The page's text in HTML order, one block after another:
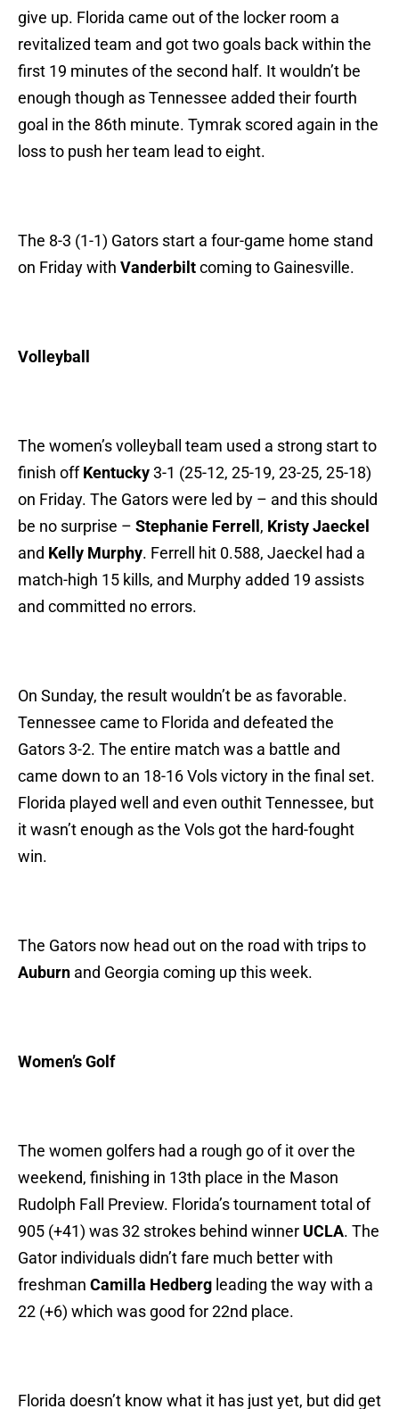
give up. Florida came out of the locker room a
revitalized team and got two goals back within the
first 19 minutes of the second half. It wouldn’t be
enough though as Tennessee added their fourth
goal in the 86th minute. Tymrak scored again in the
loss to push her team lead to eight.
The 8-3 (1-1) Gators start a four-game home stand
on Friday with Vanderbiltcoming to Gainesville.
Volleyball
The women’s volleyball team used a strong start to
finish offKentucky3-1 (25-12, 25-19, 23-25, 25-18)
on Friday. The Gators were led by – and this should
be no surprise – Stephanie Ferrell , Kristy Jaeckel
and Kelly Murphy. Ferrell hit 0.588, Jaeckel had a
match-high 15 kills, and Murphy added 19 assists
and committed no errors.
On Sunday, the result wouldn’t be as favorable.
Tennessee came to Florida and defeated the
Gators 3-2. The entire match was a battle and
came down to an 18-16 Vols victory in the final set.
Florida played well and even outhit Tennessee, but
it wasn’t enough as the Vols got the hard-fought
win.
The Gators now head out on the road with trips to
Auburn and Georgia coming up this week.
Women’s Golf
The women golfers had a rough go of it over the
weekend, finishing in 13th place in the Mason
Rudolph Fall Preview. Florida’s tournament total of
905 (+41) was 32 strokes behind winner UCLA. The
Gator individuals didn’t fare much better with
freshman Camilla Hedberg leading the way with a
22 (+6) which was good for 22nd place.
Florida doesn’t know what it has just yet, but did get